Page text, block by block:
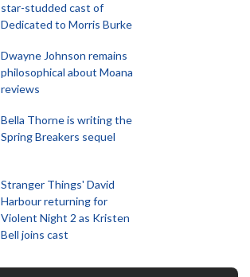
star-studded cast of
Dedicated to Morris Burke
Dwayne Johnson remains
philosophical about Moana
reviews
Bella Thorne is writing the
Spring Breakers sequel
Stranger Things' David
Harbour returning for
Violent Night 2 as Kristen
Bell joins cast